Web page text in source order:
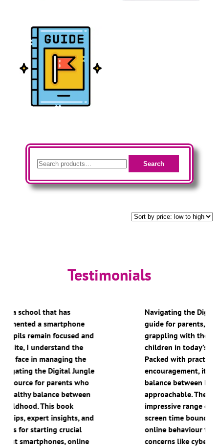
Search
Testimonials
Navigating the Digital Jungle is a brilliant
guide for parents, carers, and educators
grappling with the challenges of raising
children in today’s tech-heavy world.
Packed with practical advice and warm
encouragement, it strikes the perfect
balance between being informative and
approachable. The book covers an
impressive range of topics, from setting
screen time boundaries and managing
online behaviour to tackling more serious
concerns like cyberbullying and sextortion.